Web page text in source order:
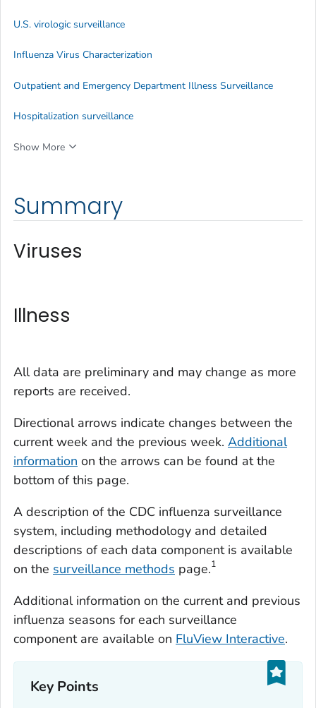
Summary
Viruses
Illness
All data are preliminary and may change as more
reports are received.
Directional arrows indicate changes between the
current week and the previous week. Additional
information on the arrows can be found at the
bottom of this page.
A description of the CDC influenza surveillance
system, including methodology and detailed
descriptions of each data component is available
on the surveillance methods page.1
Additional information on the current and previous
influenza seasons for each surveillance
component are available on FluView Interactive.
Key Points
U.S. virologic surveillance
Influenza Virus Characterization
Outpatient and Emergency Department Illness Surveillance
Hospitalization surveillance
Show More